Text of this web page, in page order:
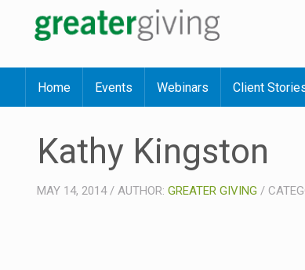
Home Events Webinars Client
Kathy Kingston
MAY 14, 2014/ AUTHOR: GREATER GIVING /